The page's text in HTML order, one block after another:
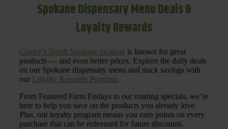
Spokane Dispensary Menu Deals &
Loyalty Rewards
Cinder’s North Spokane location is known for great
products — and even better prices. Explore the daily deals
on our Spokane dispensary menu and stack savings with
our Loyalty Rewards Program.
From Featured Farm Fridays to our rotating specials, we’re
here to help you save on the products you already love.
Plus, our loyalty program means you earn points on every
purchase that can be redeemed for future discounts.